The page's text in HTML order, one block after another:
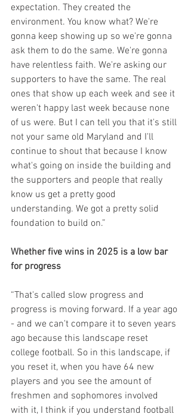
expectation. They created the
environment. You know what? We're
gonna keep showing up so we're gonna
ask them to do the same. We're gonna
have relentless faith. We're asking our
supporters to have the same. The real
ones that show up each week and see it
weren't happy last week because none
of us were. But I can tell you that it's still
not your same old Maryland and I'll
continue to shout that because I know
what's going on inside the building and
the supporters and people that really
know us get a pretty good
understanding. We got a pretty solid
foundation to build on.”
Whether five wins in 2025 is a low bar
for progress
“That's called slow progress and
progress is moving forward. If a year ago
- and we can't compare it to seven years
ago because this landscape reset
college football. So in this landscape, if
you reset it, when you have 64 new
players and you see the amount of
freshmen and sophomores involved
with it, I think if you understand football